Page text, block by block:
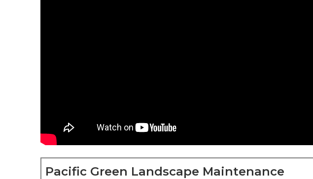
Pacific Green Landscape Maintenance